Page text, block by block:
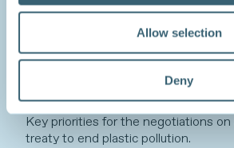
Allow selection
Deny
A New International Treaty to End
From Ambition to Concrete
Meaningful Action, and Effective
Key priorities for the negotiations on
treaty to end plastic pollution.